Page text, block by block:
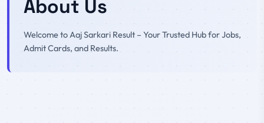
About Us
Welcome to Aaj Sarkari Result – Your Trusted Hub for Jobs,
Admit Cards, and Results.